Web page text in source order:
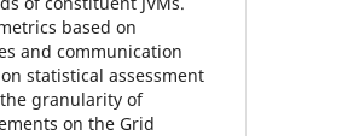
based on
and communication
statistical assessment
granularity of
on the Grid